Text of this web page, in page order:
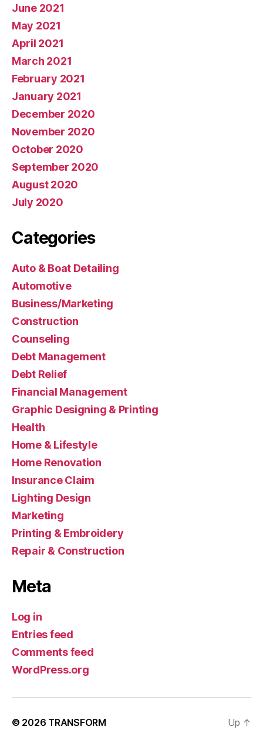
June 2021
May 2021
April 2021
March 2021
February 2021
January 2021
December 2020
November 2020
October 2020
September 2020
August 2020
July 2020
Categories
Auto & Boat Detailing
Automotive
Business/Marketing
Construction
Counseling
Debt Management
Debt Relief
Financial Management
Graphic Designing & Printing
Health
Home & Lifestyle
Home Renovation
Insurance Claim
Lighting Design
Marketing
Printing & Embroidery
Repair & Construction
Meta
Log in
Entries feed
Comments feed
WordPress.org
© 2026 TRANSFORM Up ↑